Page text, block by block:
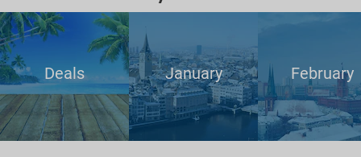
Deals January February